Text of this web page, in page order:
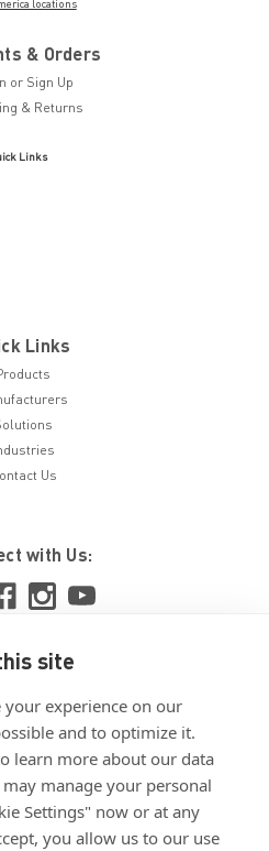
site
your experience on our
and to optimize it.
learn more about our data
manage your personal
Settings" now or at any
you allow us to our use
locations
& Orders
or Sign Up
& Returns
Links
Links
Us
with Us:
certificate
certificate